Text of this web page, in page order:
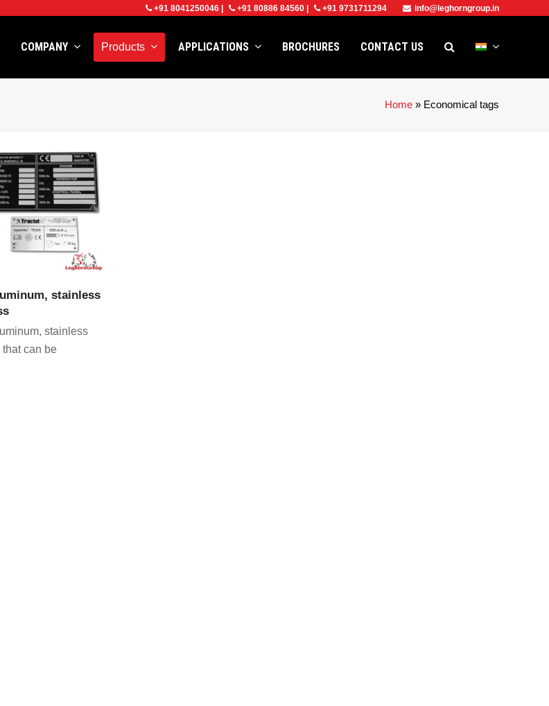
+91 8041250046 +91 80886 84560 +91 9731711294 info@leghorngroup.in
COMPANY Products APPLICATIONS BROCHURES CONTACT US
Home » Economical tags
PRODUCT
stainless
stainless
can be